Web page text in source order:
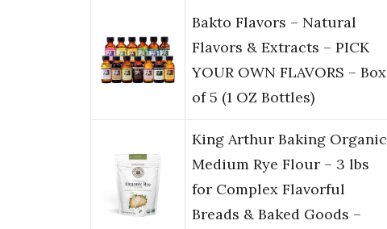
Bakto Flavors – Natural
Flavors & Extracts – PICK
YOUR OWN FLAVORS – Box
of 5 (1 OZ Bottles)
King Arthur Baking Organic
Medium Rye Flour – 3 lbs
for Complex Flavorful
Breads & Baked Goods –